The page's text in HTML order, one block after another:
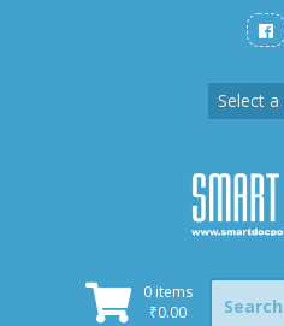
0 items
₹0.00
Search
for: